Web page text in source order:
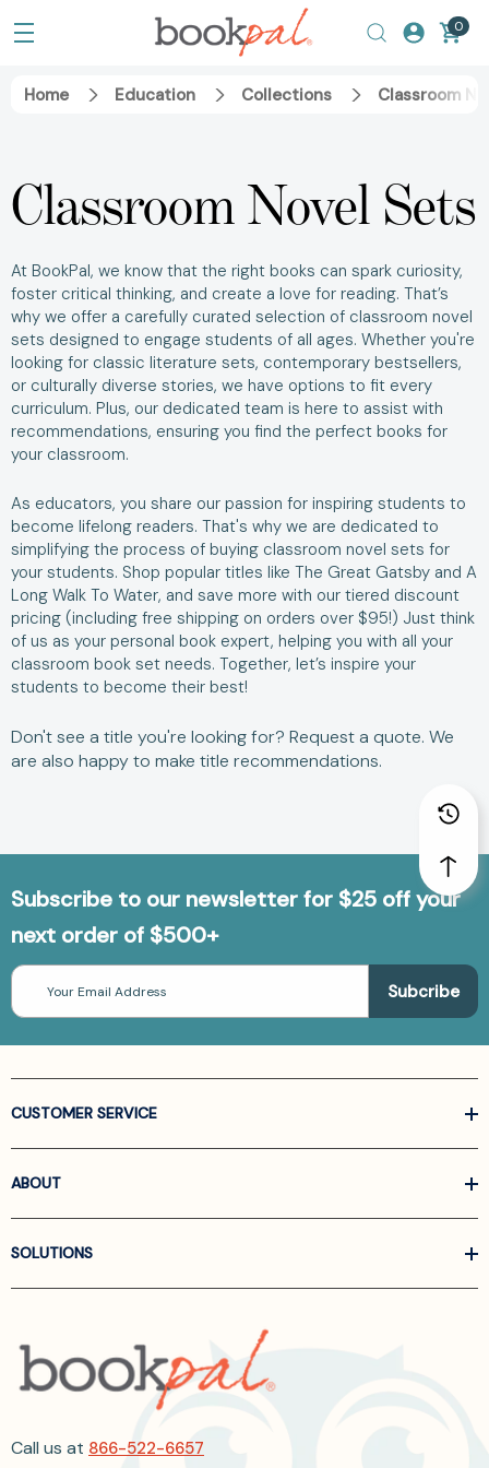
0
Home Education Collections Classroom
Classroom Novel Sets
At BookPal, we know that the right books can spark curiosity,
foster critical thinking, and create a love for reading. That’s
why we offer a carefully curated selection of classroom novel
sets designed to engage students of all ages. Whether you're
looking for classic literature sets, contemporary bestsellers,
or culturally diverse stories, we have options to fit every
curriculum. Plus, our dedicated team is here to assist with
recommendations, ensuring you find the perfect books for
your classroom.
As educators, you share our passion for inspiring students to
become lifelong readers. That's why we are dedicated to
simplifying the process of buying classroom novel sets for
your students. Shop popular titles like The Great Gatsby and A
Long Walk To Water, and save more with our tiered discount
pricing (including free shipping on orders over $95!) Just think
of us as your personal book expert, helping you with all your
classroom book set needs. Together, let’s inspire your
students to become their best!
Don't see a title you're looking for? Request a quote. We
are also happy to make title recommendations.
Subscribe to our newsletter for $25 off your
next order of $500+
Email
Address
CUSTOMER SERVICE
ABOUT
SOLUTIONS
Call us at 866-522-6657